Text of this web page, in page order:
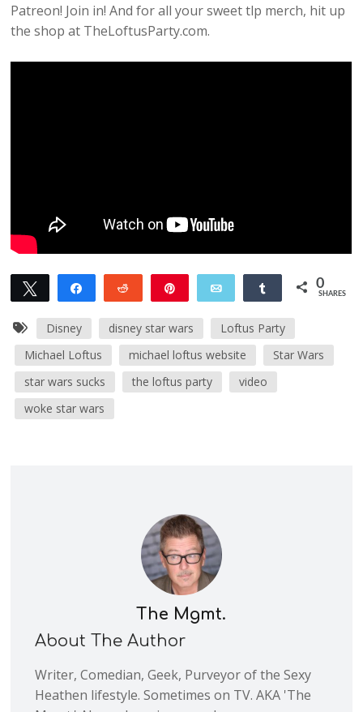
Patreon! Join in! And for all your sweet tlp merch, hit up
the shop at TheLoftusParty.com.
Tweet Share Reddit Email Share 0
SHARES
Disney disney star wars
Loftus Party
Michael Loftus
michael loftus website
Star Wars
star wars sucks
the loftus party
video
woke star wars
The Mgmt.
About The Author
Writer, Comedian, Geek, Purveyor of the Sexy
Heathen lifestyle. Sometimes on TV. AKA 'The